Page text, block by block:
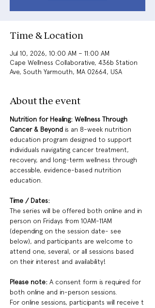
Time & Location
Jul 10, 2026, 10:00 AM – 11:00 AM
Cape Wellness Collaborative, 436b Station
Ave, South Yarmouth, MA 02664, USA
About the event
Nutrition for Healing: Wellness Through
Cancer & Beyond is an 8-week nutrition
education program designed to support
individuals navigating cancer treatment,
recovery, and long-term wellness through
accessible, evidence-based nutrition
education.
Time / Dates:
The series will be offered both online and in
person on Fridays from 10AM-11AM
(depending on the session date- see
below), and participants are welcome to
attend one, several, or all sessions based
on their interest and availability!
Please note: A consent form is required for
both online and in-person sessions.
For online sessions, participants will receive t